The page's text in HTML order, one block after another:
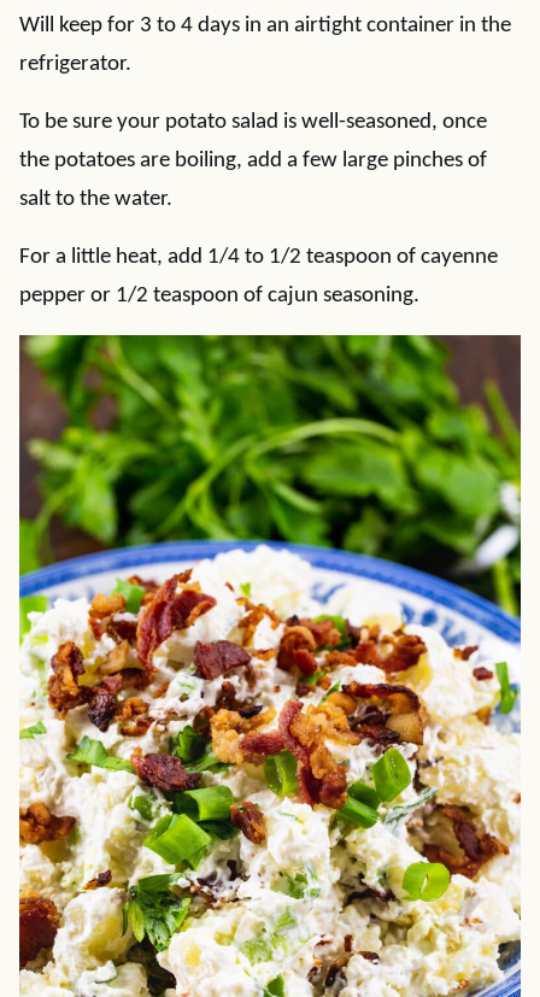
Will keep for 3 to 4 days in an airtight container in the
refrigerator.
To be sure your potato salad is well-seasoned, once
the potatoes are boiling, add a few large pinches of
salt to the water.
For a little heat, add 1/4 to 1/2 teaspoon of cayenne
pepper or 1/2 teaspoon of cajun seasoning.